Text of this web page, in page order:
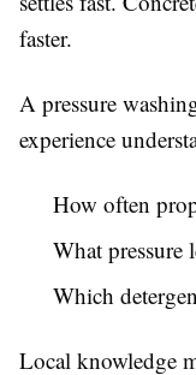
faster.
A pressure
experience
How often
What pressure
Which
Local knowledge